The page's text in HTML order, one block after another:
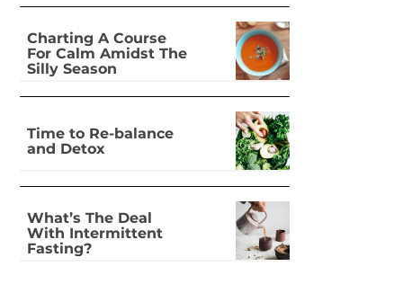
Charting A Course
For Calm Amidst The
Silly Season
Time to Re-balance
and Detox
What’s The Deal
With Intermittent
Fasting?